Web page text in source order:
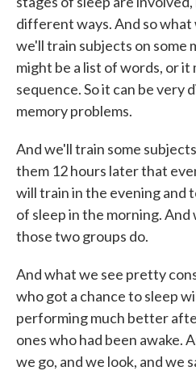
different ways. And so what
we'll train subjects on some
might be a list of words, or it
sequence. So it can be very
memory problems.
And we'll train some
them 12 hours later that
will train in the evening and
of sleep in the morning.
those two groups do.
And what we see pretty
who got a chance to sleep
performing much better
ones who had been awake.
we go, and we look, and we